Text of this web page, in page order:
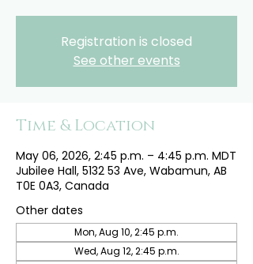
Registration is closed
See other events
Time & Location
May 06, 2026, 2:45 p.m. – 4:45 p.m. MDT
Jubilee Hall, 5132 53 Ave, Wabamun, AB
T0E 0A3, Canada
Other dates
Mon, Aug 10, 2:45 p.m.
Wed, Aug 12, 2:45 p.m.